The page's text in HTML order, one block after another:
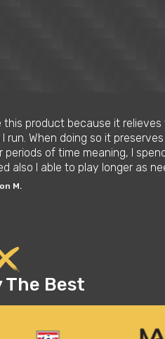
this product because it
run. When doing so it
periods of time meaning, I
also I able to play longer as
M.
The Best